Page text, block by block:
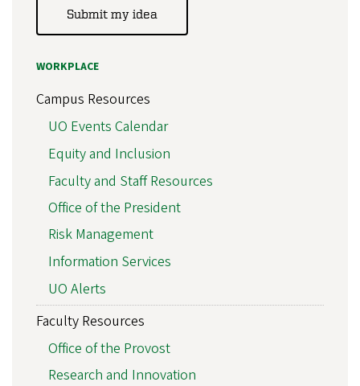
Submit my idea
WORKPLACE
Campus Resources
UO Events Calendar
Equity and Inclusion
Faculty and Staff Resources
Office of the President
Risk Management
Information Services
UO Alerts
Faculty Resources
Office of the Provost
Research and Innovation